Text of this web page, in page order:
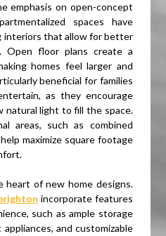
emphasis on open-concept
spaces have
interiors that allow for better
Open floor plans create a
homes feel larger and
beneficial for families
as they encourage
natural light to fill the space.
areas, such as combined
maximize square footage
heart of new home designs.
incorporate features
such as ample storage
and customizable